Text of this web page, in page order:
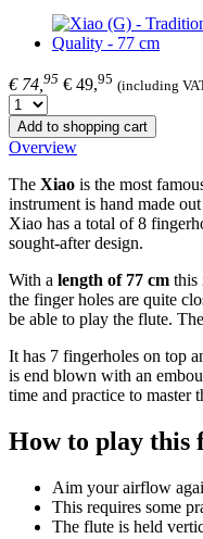
€ 74, 95 € 49,95 (including
Add to shopping cart
Overview
The Xiao is the most
instrument is hand made
Xiao has a total of 8
sought-after design.
With a length of 77 cm this
the finger holes are quite
be able to play the flute.
It has 7 fingerholes on top
is end blown with an
time and practice to master
How to play this
Aim your airflow
This requires some
The flute is held